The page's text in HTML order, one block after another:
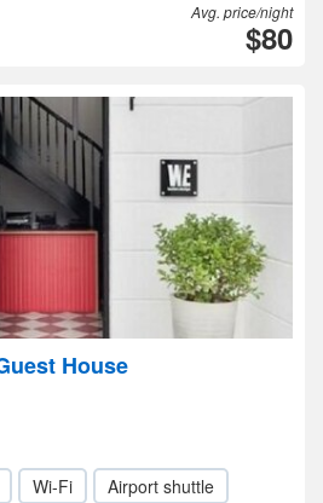
Avg. price/night
$80
House
Wi-Fi Airport shuttle